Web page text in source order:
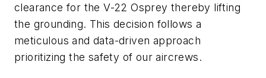
clearance for the V-22 Osprey thereby lifting
the grounding. This decision follows a
meticulous and data-driven approach
prioritizing the safety of our aircrews.